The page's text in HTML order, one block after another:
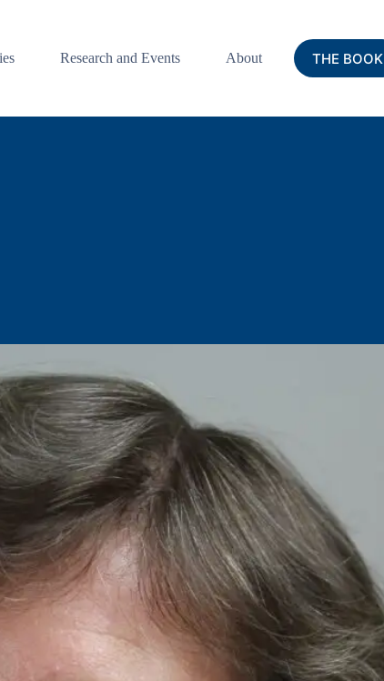
Research and Events About THE BOOK